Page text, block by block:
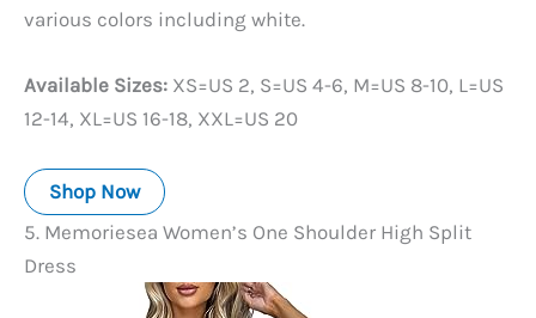
various colors including white.
Available Sizes: XS=US 2, S=US 4-6, M=US 8-10, L=US
12-14, XL=US 16-18, XXL=US 20
Shop Now
5. Memoriesea Women’s One Shoulder High Split
Dress